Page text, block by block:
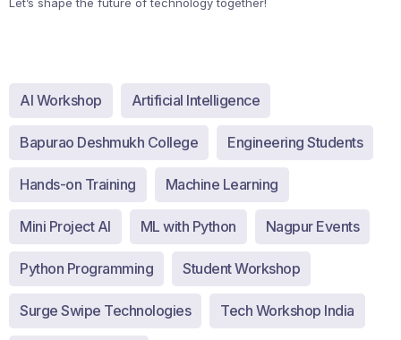
AI Workshop Artificial Intelligence
Bapurao Deshmukh College Engineering Students
Hands-on Training Machine Learning
Mini Project AI ML with Python Nagpur Events
Python Programming Student Workshop
Surge Swipe Technologies Tech Workshop India